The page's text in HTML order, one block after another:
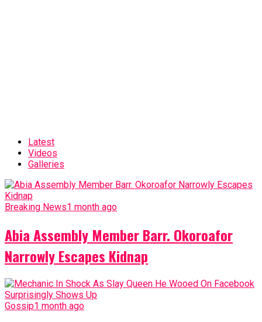
Latest
Videos
Galleries
Breaking News1 month ago
Abia Assembly Member Barr. Okoroafor
Narrowly Escapes Kidnap
Gossip1 month ago